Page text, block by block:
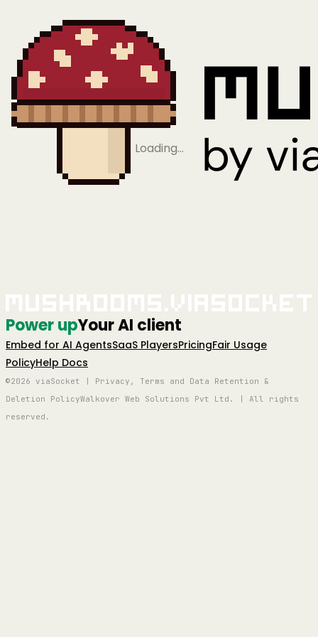
Loading…
Power upYour AI client
Embed for AI AgentsSaaS PlayersPricingFair Usage
PolicyHelp Docs
©2026 viaSocket | Privacy, Terms and Data Retention &
Deletion PolicyWalkover Web Solutions Pvt Ltd. | All rights
reserved.